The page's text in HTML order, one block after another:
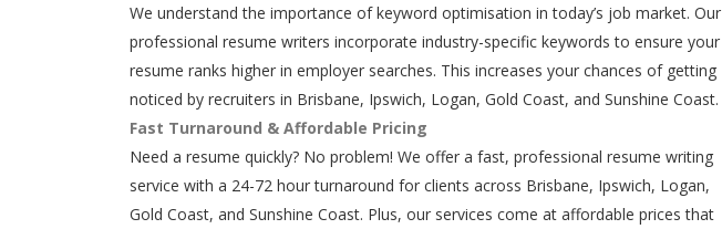
We understand the importance of keyword optimisation in today’s job market. Our
professional resume writers incorporate industry-specific keywords to ensure your
resume ranks higher in employer searches. This increases your chances of getting
noticed by recruiters in Brisbane, Ipswich, Logan, Gold Coast, and Sunshine Coast.
Fast Turnaround & Affordable Pricing
Need a resume quickly? No problem! We offer a fast, professional resume writing
service with a 24-72 hour turnaround for clients across Brisbane, Ipswich, Logan,
Gold Coast, and Sunshine Coast. Plus, our services come at affordable prices that